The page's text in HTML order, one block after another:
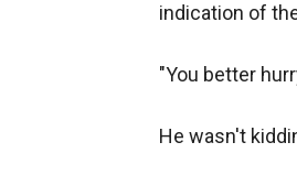
indication of
"You better
He wasn't